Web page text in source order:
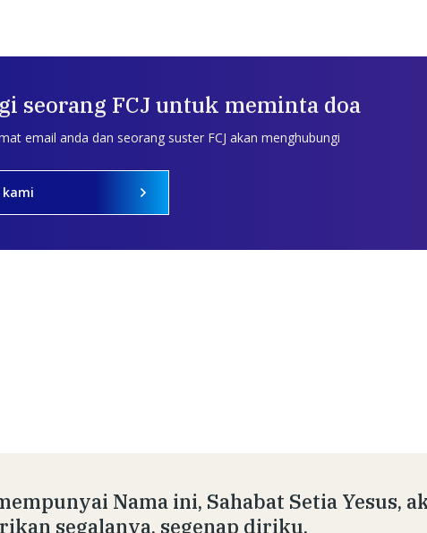
seorang FCJ untuk meminta doa
email anda dan seorang suster FCJ akan menghubungi
kami
Nama ini, Sahabat Setia Yesus,
segalanya, segenap diriku.